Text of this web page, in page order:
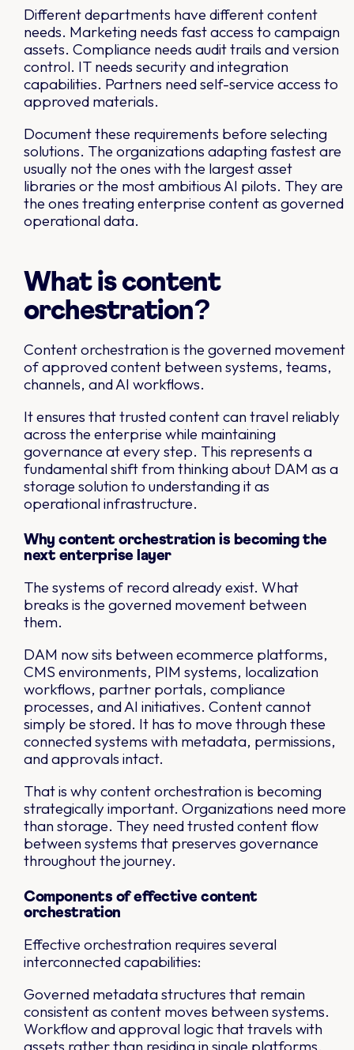
Different departments have different content
needs. Marketing needs fast access to campaign
assets. Compliance needs audit trails and version
control. IT needs security and integration
capabilities. Partners need self-service access to
approved materials.
Document these requirements before selecting
solutions. The organizations adapting fastest are
usually not the ones with the largest asset
libraries or the most ambitious AI pilots. They are
the ones treating enterprise content as governed
operational data.
What is content
orchestration?
Content orchestration is the governed movement
of approved content between systems, teams,
channels, and AI workflows.
It ensures that trusted content can travel reliably
across the enterprise while maintaining
governance at every step. This represents a
fundamental shift from thinking about DAM as a
storage solution to understanding it as
operational infrastructure.
Why content orchestration is becoming the
next enterprise layer
The systems of record already exist. What
breaks is the governed movement between
them.
DAM now sits between ecommerce platforms,
CMS environments, PIM systems, localization
workflows, partner portals, compliance
processes, and AI initiatives. Content cannot
simply be stored. It has to move through these
connected systems with metadata, permissions,
and approvals intact.
That is why content orchestration is becoming
strategically important. Organizations need more
than storage. They need trusted content flow
between systems that preserves governance
throughout the journey.
Components of effective content
orchestration
Effective orchestration requires several
interconnected capabilities:
Governed metadata structures that remain
consistent as content moves between systems.
Workflow and approval logic that travels with
assets rather than residing in single platforms.